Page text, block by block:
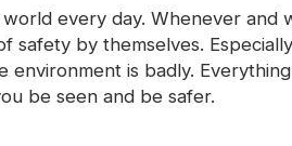
Reflective Fabric
every day. Whenever and
safety by themselves.
environment is badly.
be seen and be safer.